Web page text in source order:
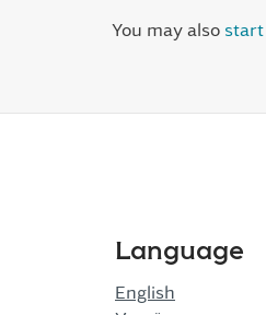
You may also start
Language
English